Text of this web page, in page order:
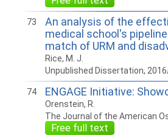
73
An analysis of the
medical school's
match of URM and
Rice, M. J.
Unpublished Dissertation,
74 ENGAGE Initiative:
Orenstein, R.
The Journal of the American
Free full text